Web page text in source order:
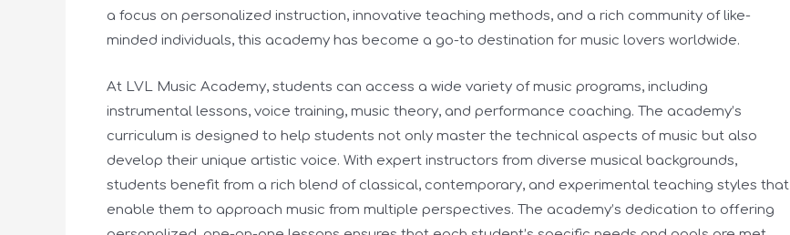
a focus on personalized instruction, innovative teaching methods, and a rich community of like-
minded individuals, this academy has become a go-to destination for music lovers worldwide.
At LVL Music Academy, students can access a wide variety of music programs, including
instrumental lessons, voice training, music theory, and performance coaching. The academy’s
curriculum is designed to help students not only master the technical aspects of music but also
develop their unique artistic voice. With expert instructors from diverse musical backgrounds,
students benefit from a rich blend of classical, contemporary, and experimental teaching styles that
enable them to approach music from multiple perspectives. The academy’s dedication to offering